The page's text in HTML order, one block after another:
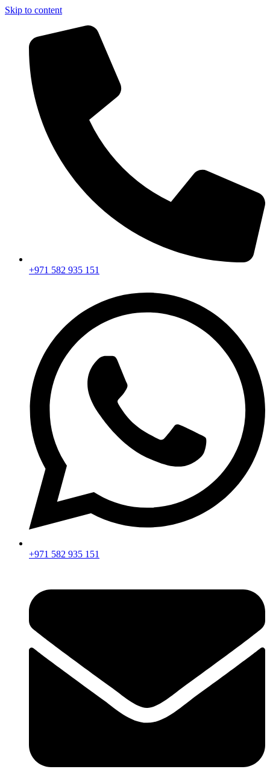
Skip to content
+971 582 935 151
+971 582 935 151